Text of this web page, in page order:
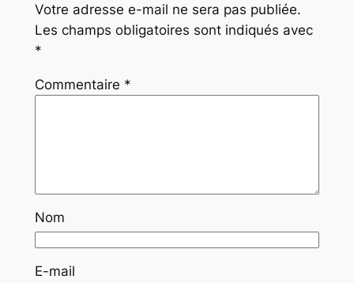
Votre adresse e-mail ne sera pas publiée.
Les champs obligatoires sont indiqués avec
*
Commentaire *
Nom
E-mail